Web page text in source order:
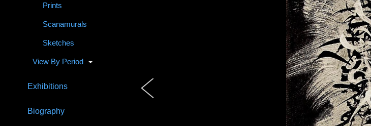
Prints
Scanamurals
Sketches
View By Period
Exhibitions
Biography